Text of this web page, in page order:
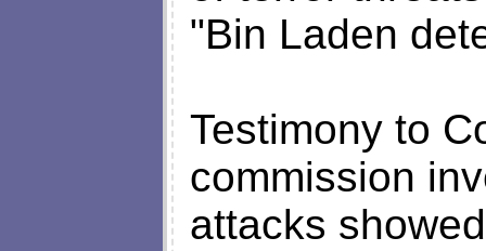
"Bin Laden
Testimony to
commission
attacks